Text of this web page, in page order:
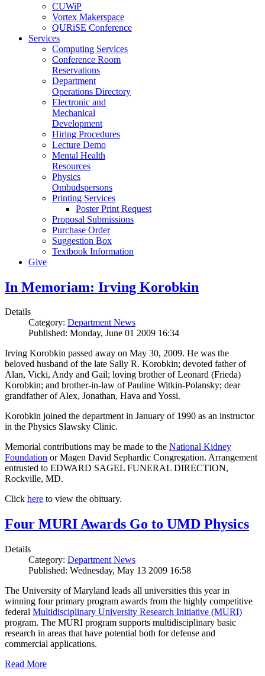
CUWiP
Vortex Makerspace
QURiSE Conference
Services
Computing Services
Conference Room
Reservations
Department
Operations Directory
Electronic and
Mechanical
Development
Hiring Procedures
Lecture Demo
Mental Health
Resources
Physics
Ombudspersons
Printing Services
Poster Print Request
Proposal Submissions
Purchase Order
Suggestion Box
Textbook Information
Give
In Memoriam: Irving Korobkin
Details
Category: Department News
Published: Monday, June 01 2009 16:34
Irving Korobkin passed away on May 30, 2009. He was the
beloved husband of the late Sally R. Korobkin; devoted father of
Alan, Vicki, Andy and Gail; loving brother of Leonard (Frieda)
Korobkin; and brother-in-law of Pauline Witkin-Polansky; dear
grandfather of Alex, Jonathan, Hava and Yossi.
Korobkin joined the department in January of 1990 as an instructor
in the Physics Slawsky Clinic.
Memorial contributions may be made to the National Kidney
Foundation or Magen David Sephardic Congregation. Arrangement
entrusted to EDWARD SAGEL FUNERAL DIRECTION,
Rockville, MD.
Click here to view the obituary.
Four MURI Awards Go to UMD Physics
Details
Category: Department News
Published: Wednesday, May 13 2009 16:58
The University of Maryland leads all universities this year in
winning four primary program awards from the highly competitive
federal Multidisciplinary University Research Initiative (MURI)
program. The MURI program supports multidisciplinary basic
research in areas that have potential both for defense and
commercial applications.
Read More